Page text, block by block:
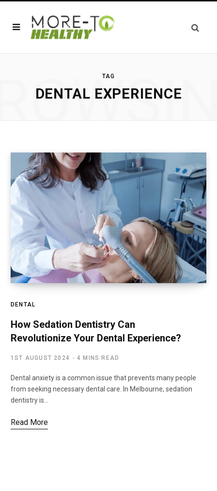
TAG
DENTAL EXPERIENCE
DENTAL
How Sedation Dentistry Can
Revolutionize Your Dental Experience?
1ST AUGUST 2024 4 MINS READ
Dental anxiety is a common issue that prevents many people
from seeking necessary dental care. In Melbourne, sedation
dentistry is…
Read More